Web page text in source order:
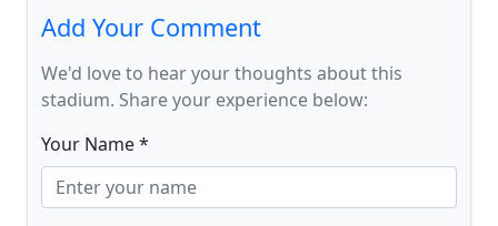
Add Your Comment
We'd love to hear your thoughts about this
stadium. Share your experience below:
Your Name *